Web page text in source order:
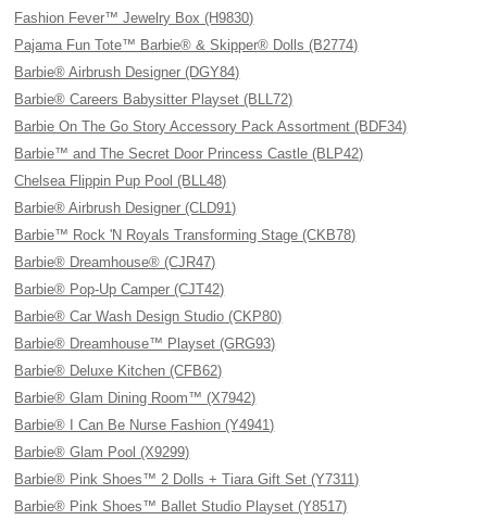
Fashion Fever™ Jewelry Box (H9830)
Pajama Fun Tote™ Barbie® & Skipper® Dolls (B2774)
Barbie® Airbrush Designer (DGY84)
Barbie® Careers Babysitter Playset (BLL72)
Barbie On The Go Story Accessory Pack Assortment (BDF34)
Barbie™ and The Secret Door Princess Castle (BLP42)
Chelsea Flippin Pup Pool (BLL48)
Barbie® Airbrush Designer (CLD91)
Barbie™ Rock 'N Royals Transforming Stage (CKB78)
Barbie® Dreamhouse® (CJR47)
Barbie® Pop-Up Camper (CJT42)
Barbie® Car Wash Design Studio (CKP80)
Barbie® Dreamhouse™ Playset (GRG93)
Barbie® Deluxe Kitchen (CFB62)
Barbie® Glam Dining Room™ (X7942)
Barbie® I Can Be Nurse Fashion (Y4941)
Barbie® Glam Pool (X9299)
Barbie® Pink Shoes™ 2 Dolls + Tiara Gift Set (Y7311)
Barbie® Pink Shoes™ Ballet Studio Playset (Y8517)